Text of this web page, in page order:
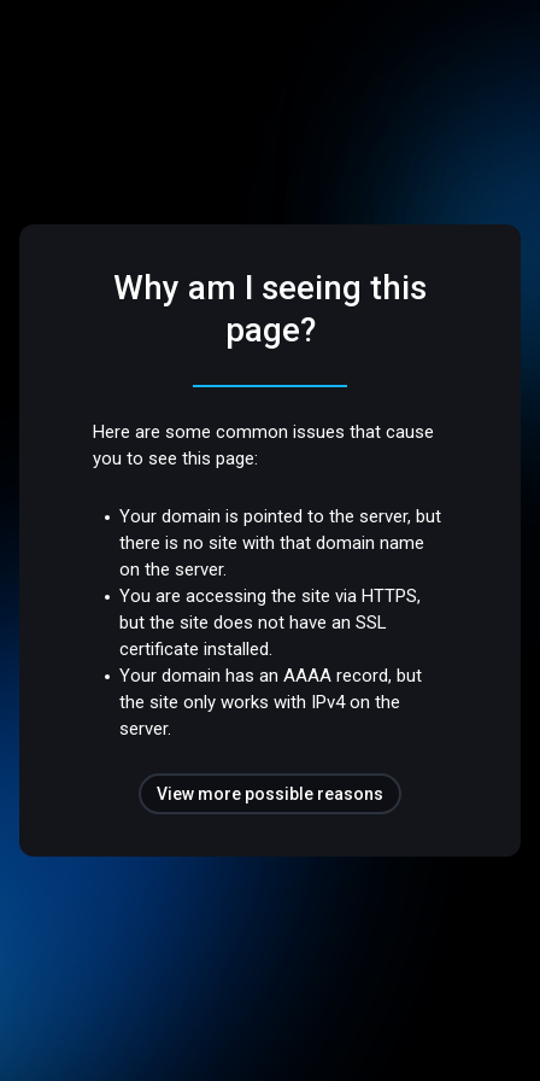
Why am I seeing this
page?
Here are some common issues that cause
you to see this page:
Your domain is pointed to the server, but
there is no site with that domain name
on the server.
You are accessing the site via HTTPS,
but the site does not have an SSL
certificate installed.
Your domain has an AAAA record, but
the site only works with IPv4 on the
server.
View more possible reasons